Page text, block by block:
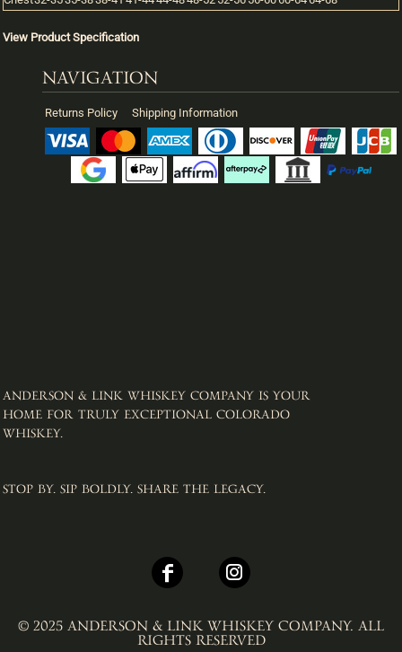
View Product Specification
NAVIGATION
Returns Policy Shipping Information
ANDERSON & LINK WHISKEY COMPANY IS YOUR
HOME FOR TRULY EXCEPTIONAL COLORADO
WHISKEY. ​
STOP BY. SIP BOLDLY. SHARE THE LEGACY.
© 2025 ANDERSON & LINK WHISKEY COMPANY. ALL
RIGHTS RESERVED